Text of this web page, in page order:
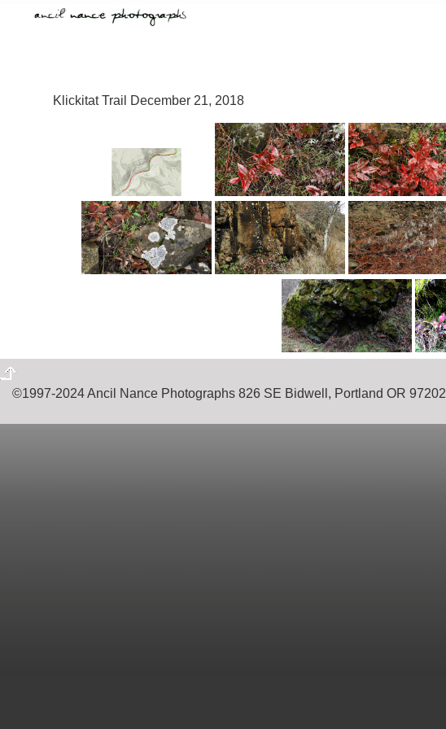
Klickitat Trail December 21, 2018
©1997-2024 Ancil Nance Photographs 826 SE Bidwell, Portland OR 97202